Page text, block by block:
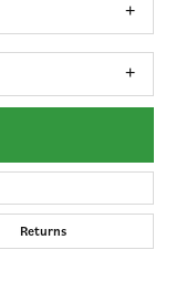
Returns